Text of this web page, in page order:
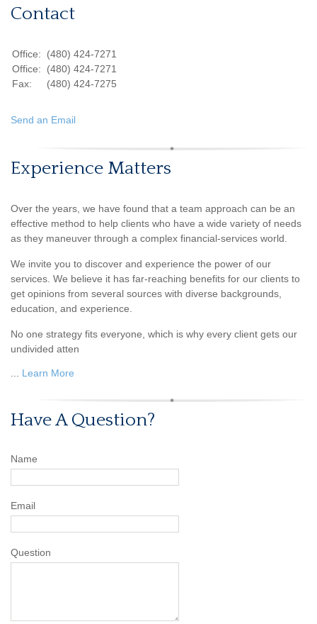
Contact
Office:
(480) 424-7271
Office:
(480) 424-7271
Fax:
(480) 424-7275
Send an Email
Experience Matters
Over the years, we have found that a team approach can be an
effective method to help clients who have a wide variety of needs
as they maneuver through a complex financial-services world.
We invite you to discover and experience the power of our
services. We believe it has far-reaching benefits for our clients to
get opinions from several sources with diverse backgrounds,
education, and experience.
No one strategy fits everyone, which is why every client gets our
undivided atten
... Learn More
Have A Question?
Name
Email
Question